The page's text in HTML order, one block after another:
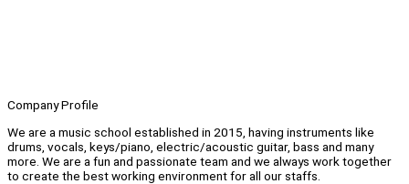
Company Profile
We are a music school established in 2015, having instruments like
drums, vocals, keys/piano, electric/acoustic guitar, bass and many
more. We are a fun and passionate team and we always work together
to create the best working environment for all our staffs.